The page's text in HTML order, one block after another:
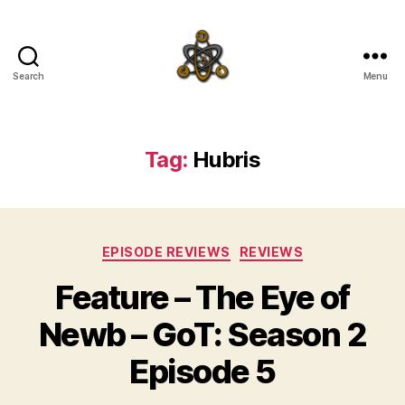
Search Menu
Tag: Hubris
Categories
EPISODE REVIEWS REVIEWS
Feature – The Eye of
Newb – GoT: Season 2
Episode 5